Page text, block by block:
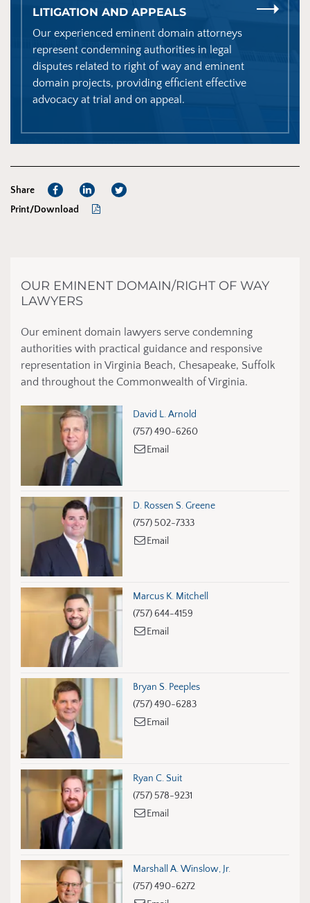
LITIGATION AND APPEALS
Our experienced eminent domain attorneys
represent condemning authorities in legal
disputes related to right of way and eminent
domain projects, providing efficient effective
advocacy at trial and on appeal.
Share
Print/Download
OUR EMINENT DOMAIN/RIGHT OF WAY
LAWYERS
Our eminent domain lawyers serve condemning
authorities with practical guidance and responsive
representation in Virginia Beach, Chesapeake, Suffolk
and throughout the Commonwealth of Virginia.
David L. Arnold
(757) 490-6260
Email
D. Rossen S. Greene
(757) 502-7333
Email
Marcus K. Mitchell
(757) 644-4159
Email
Bryan S. Peeples
(757) 490-6283
Email
Ryan C. Suit
(757) 578-9231
Email
Marshall A. Winslow, Jr.
(757) 490-6272